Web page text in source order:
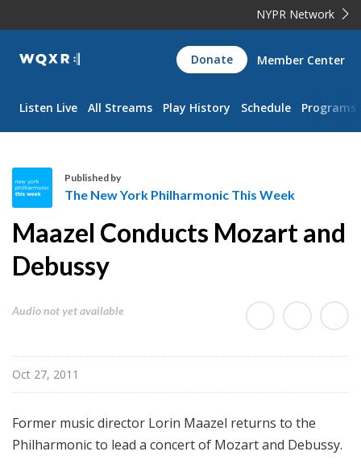
NYPR Network
WQXR
Navigation
Donate Member Center
Listen Live All Streams Play History Schedule Programs
h
e
N
w
r
k
h
i
Published by
The New York Philharmonic This Week
Maazel Conducts Mozart and
Debussy
Audio not yet available
Oct 27, 2011
Former music director Lorin Maazel returns to the
Philharmonic to lead a concert of Mozart and Debussy.